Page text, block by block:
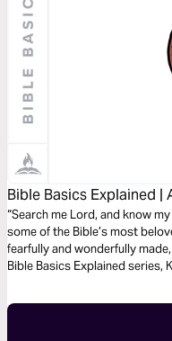
Bible Basics Explained |
“Search me Lord, and know
some of the Bible’s most
fearfully and wonderfully
Bible Basics Explained series,
fully known and fully loved.